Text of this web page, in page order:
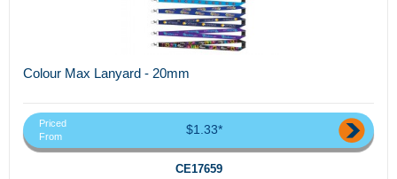
Colour Max Lanyard - 20mm
Priced
From
$1.33*
CE17659